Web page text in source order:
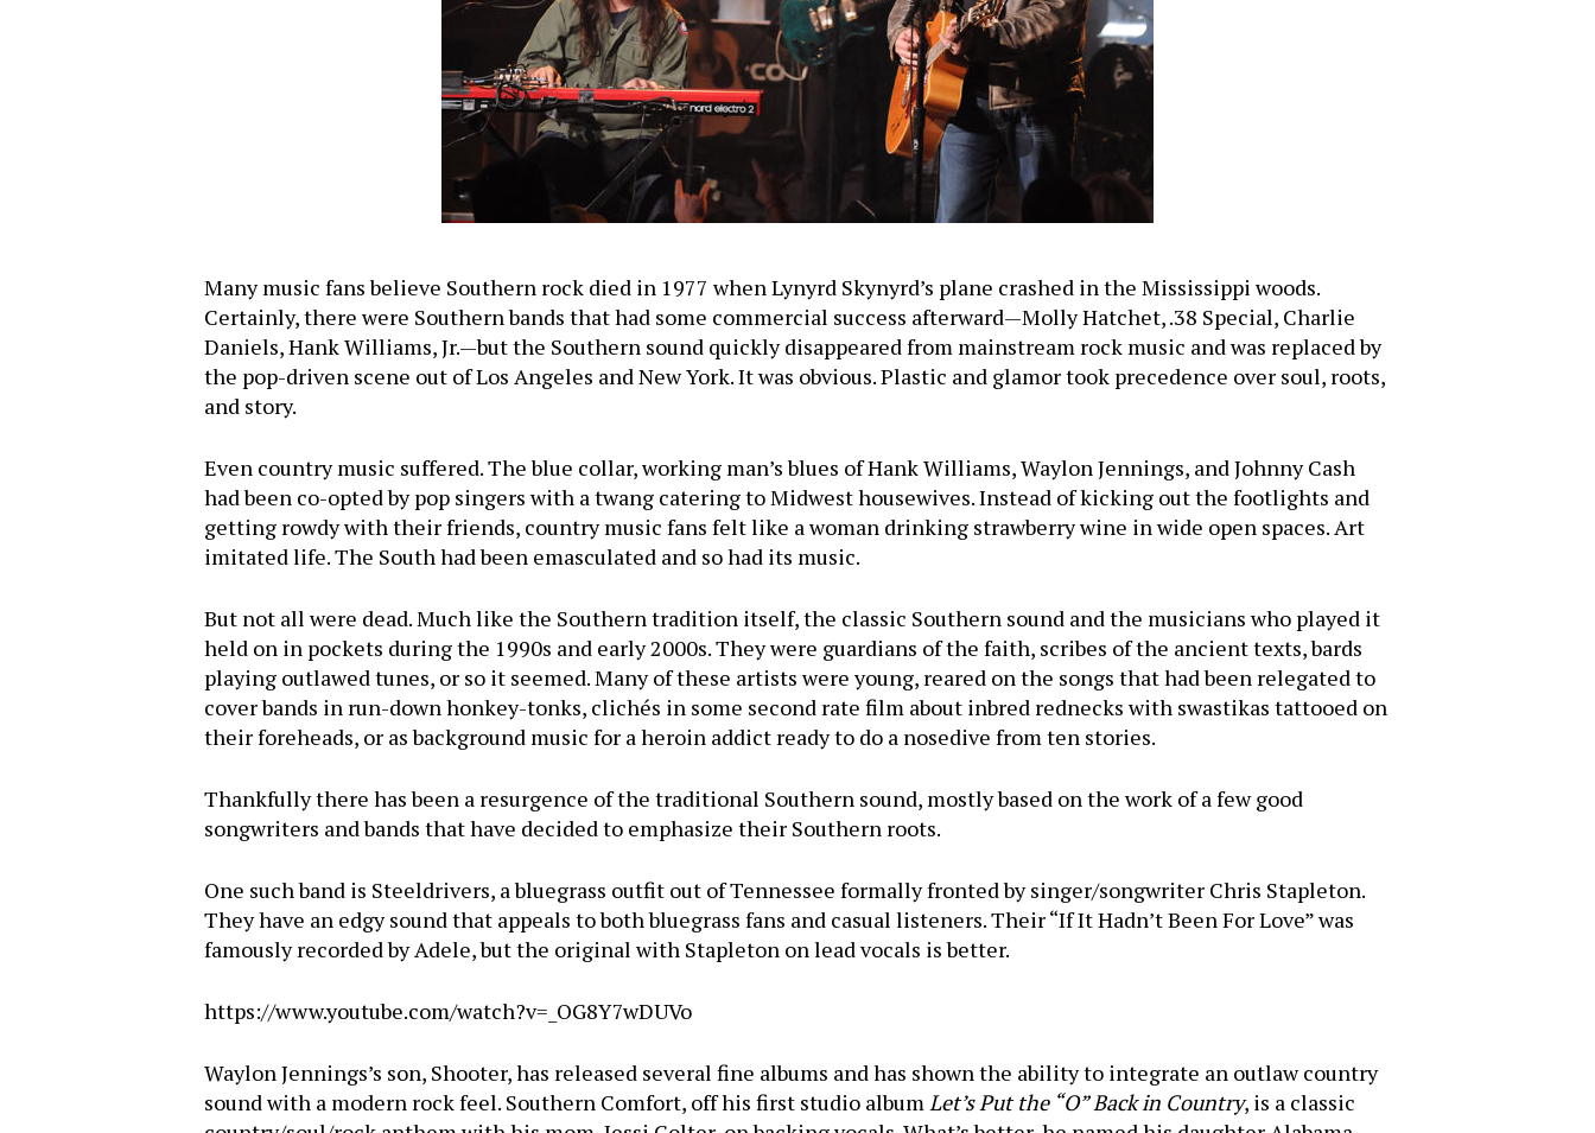
Hit enter to search or ESC to close
Many music fans believe Southern rock died in 1977 when Lynyrd Skynyrd’s plane crashed in the Mississippi woods.
Certainly, there were Southern bands that had some commercial success afterward—Molly Hatchet, .38 Special, Charlie
Daniels, Hank Williams, Jr.—but the Southern sound quickly disappeared from mainstream rock music and was replaced by
the pop-driven scene out of Los Angeles and New York. It was obvious. Plastic and glamor took precedence over soul, roots,
and story.
Even country music suffered. The blue collar, working man’s blues of Hank Williams, Waylon Jennings, and Johnny Cash
had been co-opted by pop singers with a twang catering to Midwest housewives. Instead of kicking out the footlights and
getting rowdy with their friends, country music fans felt like a woman drinking strawberry wine in wide open spaces. Art
imitated life. The South had been emasculated and so had its music.
But not all were dead. Much like the Southern tradition itself, the classic Southern sound and the musicians who played it
held on in pockets during the 1990s and early 2000s. They were guardians of the faith, scribes of the ancient texts, bards
playing outlawed tunes, or so it seemed. Many of these artists were young, reared on the songs that had been relegated to
cover bands in run-down honkey-tonks, clichés in some second rate film about inbred rednecks with swastikas tattooed on
their foreheads, or as background music for a heroin addict ready to do a nosedive from ten stories.
Thankfully there has been a resurgence of the traditional Southern sound, mostly based on the work of a few good
songwriters and bands that have decided to emphasize their Southern roots.
One such band is Steeldrivers, a bluegrass outfit out of Tennessee formally fronted by singer/songwriter Chris Stapleton.
They have an edgy sound that appeals to both bluegrass fans and casual listeners. Their “If It Hadn’t Been For Love” was
famously recorded by Adele, but the original with Stapleton on lead vocals is better.
https://www.youtube.com/watch?v=_OG8Y7wDUVo
Waylon Jennings’s son, Shooter, has released several fine albums and has shown the ability to integrate an outlaw country
sound with a modern rock feel. Southern Comfort, off his first studio albumLet’s Put the “O” Back in Country, is a classic